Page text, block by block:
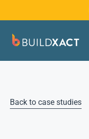
Back to case studies